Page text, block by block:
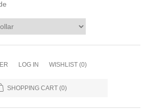
LOG IN WISHLIST (0)
SHOPPING CART (0)